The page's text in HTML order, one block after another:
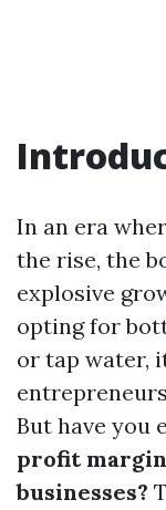
In an era
the rise, the
explosive
opting for
or tap water,
But have you
profit
businesses?